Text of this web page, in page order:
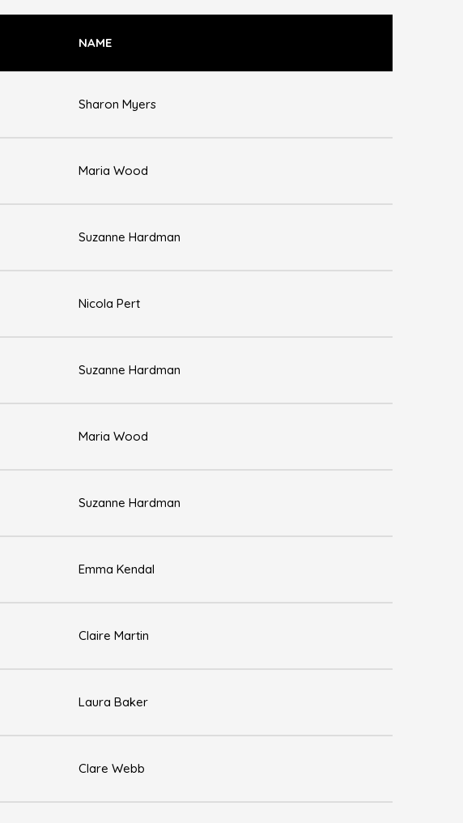
NAME
Sharon Myers
Maria Wood
Suzanne Hardman
Nicola Pert
Suzanne Hardman
Maria Wood
Suzanne Hardman
Emma Kendal
Claire Martin
Laura Baker
Clare Webb